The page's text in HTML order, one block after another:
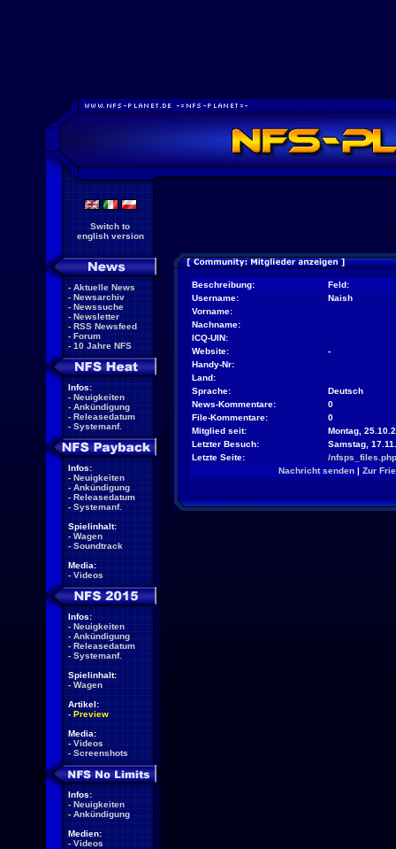
Switch to
english version
- Aktuelle News
- Newsarchiv
- Newssuche
- Newsletter
- RSS Newsfeed
- Forum
- 10 Jahre NFS
Infos:
- Neuigkeiten
- Ankündigung
- Releasedatum
- Systemanf.
Infos:
- Neuigkeiten
- Ankündigung
- Releasedatum
- Systemanf.
Spielinhalt:
- Wagen
- Soundtrack
Media:
- Videos
Infos:
- Neuigkeiten
- Ankündigung
- Releasedatum
- Systemanf.
Spielinhalt:
- Wagen
Artikel:
- Preview
Media:
- Videos
- Screenshots
Infos:
- Neuigkeiten
- Ankündigung
Medien:
- Videos
Beschreibung:
Feld:
Username:
Naish
Vorname:
Nachname:
ICQ-UIN:
Website:
-
Handy-Nr:
Land:
Sprache:
Deutsch
News-Kommentare:
0
File-Kommentare:
0
Mitglied seit:
Montag,
Letzter Besuch:
Samstag,
Letzte Seite:
/nfsps_files.php
Nachricht senden| Zur